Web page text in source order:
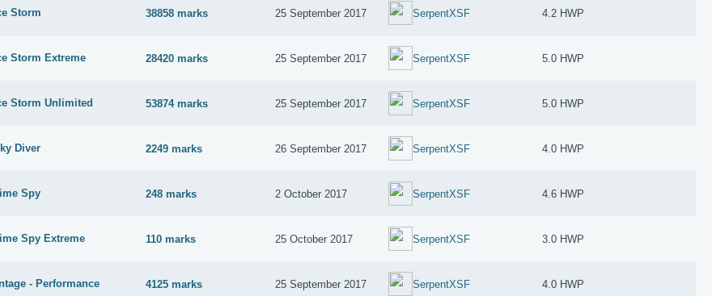
Storm 38858 marks 25 September 2017 SerpentXSF 4.2 HWP
Storm Extreme 28420 marks 25 September 2017 SerpentXSF 5.0 HWP
Storm Unlimited 53874 marks 25 September 2017 SerpentXSF 5.0 HWP
Diver 2249 marks 26 September 2017 SerpentXSF 4.0 HWP
Spy 248 marks 2 October 2017 SerpentXSF 4.6 HWP
Spy Extreme 110 marks 25 October 2017 SerpentXSF 3.0 HWP
- Performance 4125 marks 25 September 2017 SerpentXSF 4.0 HWP